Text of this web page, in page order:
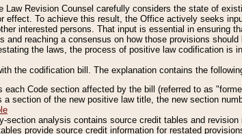
Law Revision Counsel carefully considers the state of
effect. To achieve this result, the Office actively seeks
interested persons. That input is essential in ensuring
and reaching a consensus on how those provisions
the laws, the process of positive law codification is
the codification bill. The explanation contains the
each Code section affected by the bill (referred to as
section of the new positive law title, the new section
section analysis contains source credit tables and
provide source credit information for restated